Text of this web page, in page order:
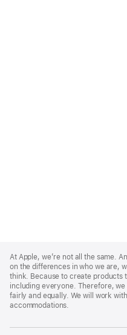
Footer
At Apple, we’re not all the same.
on the differences in who we are,
think. Because to create products
including everyone. Therefore,
fairly and equally. We will work
accommodations.